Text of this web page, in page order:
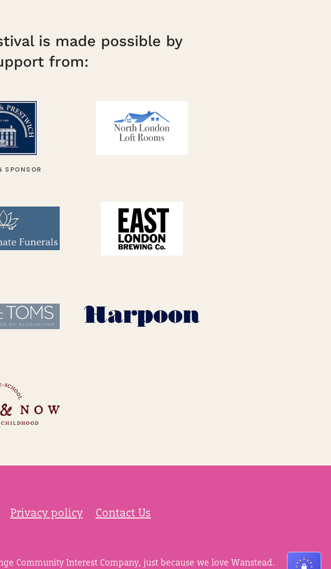
is made possible by
from:
SPONSOR
Privacy policy Contact Us
Community Interest Company, just because we love Wanstead.